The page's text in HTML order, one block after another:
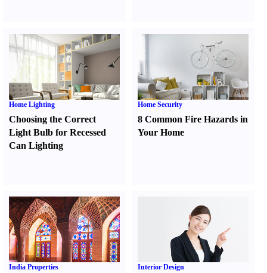
Home Lighting
Choosing the Correct
Light Bulb for Recessed
Can Lighting
Home Security
8 Common Fire Hazards in
Your Home
India Properties Interior Design